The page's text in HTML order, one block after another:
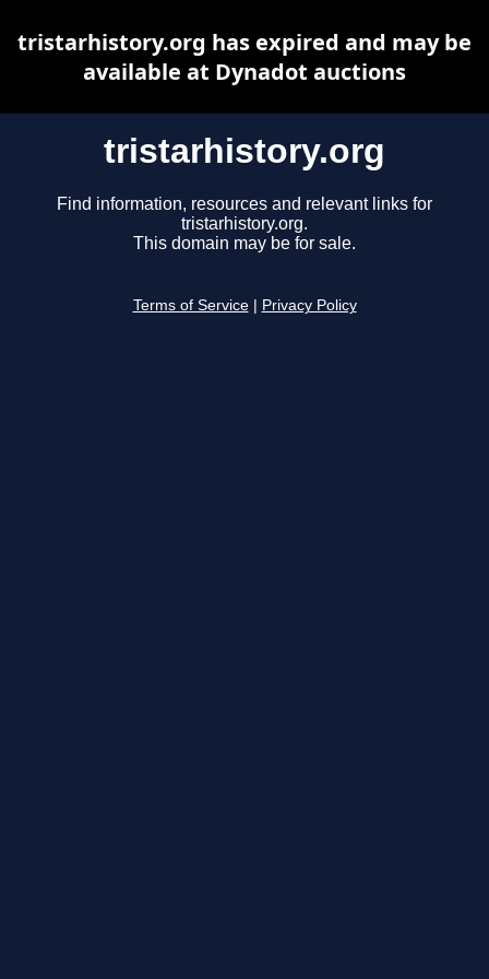
tristarhistory.org
Find information, resources and relevant links for
tristarhistory.org.
This domain may be for sale.
Terms of Service Privacy Policy
tristarhistory.org has expired and may be
available at Dynadot auctions